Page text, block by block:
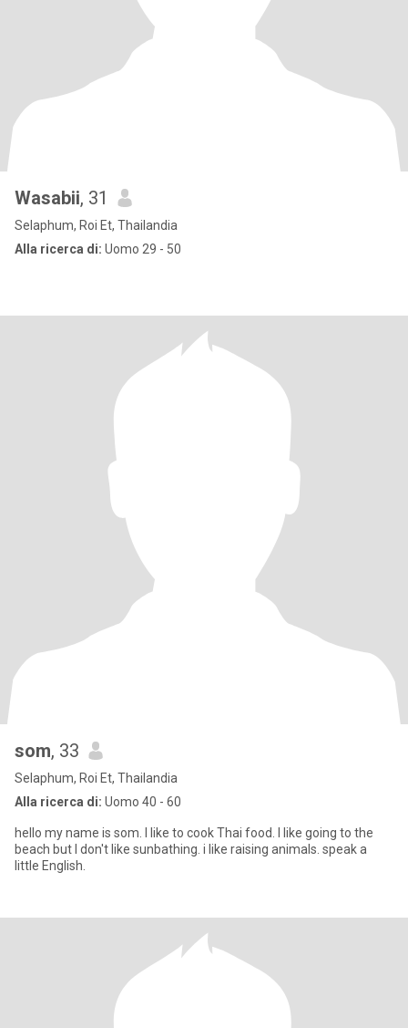
Wasabii, 31
Selaphum, Roi Et, Thailandia
Alla ricerca di: Uomo 29 - 50
som, 33
Selaphum, Roi Et, Thailandia
Alla ricerca di: Uomo 40 - 60
hello my name is som. I like to cook Thai food. I like going to the
beach but I don't like sunbathing. i like raising animals. speak a
little English.